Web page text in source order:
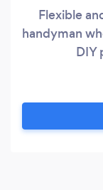
Flexible
handyman
DIY